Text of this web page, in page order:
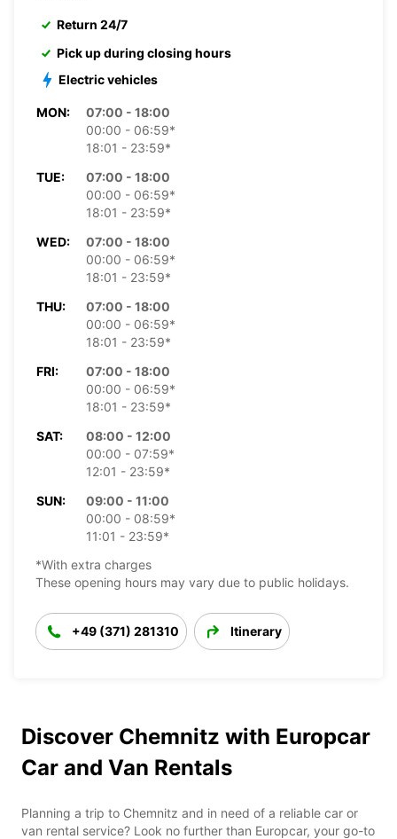
Return 24/7
Pick up during closing hours
Electric vehicles
MON:
07:00 - 18:00
00:00 - 06:59*
18:01 - 23:59*
TUE:
07:00 - 18:00
00:00 - 06:59*
18:01 - 23:59*
WED:
07:00 - 18:00
00:00 - 06:59*
18:01 - 23:59*
THU:
07:00 - 18:00
00:00 - 06:59*
18:01 - 23:59*
FRI:
07:00 - 18:00
00:00 - 06:59*
18:01 - 23:59*
SAT:
08:00 - 12:00
00:00 - 07:59*
12:01 - 23:59*
SUN:
09:00 - 11:00
00:00 - 08:59*
11:01 - 23:59*
*With extra charges
These opening hours may vary due to public holidays.
+49 (371) 281310 Itinerary
Discover Chemnitz with Europcar
Car and Van Rentals
Planning a trip to Chemnitz and in need of a reliable car or
van rental service? Look no further than Europcar, your go-to